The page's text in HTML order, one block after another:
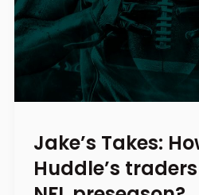
Jake’s Takes:
Huddle’s